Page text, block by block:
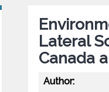
Lateral
Canada
Author: